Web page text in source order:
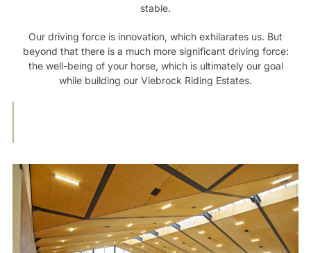
stable.
Our driving force is innovation, which exhilarates us. But
beyond that there is a much more significant driving force:
the well-being of your horse, which is ultimately our goal
while building our Viebrock Riding Estates.